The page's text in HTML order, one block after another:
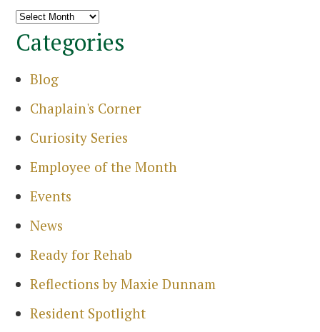
Archives
Categories
Blog
Chaplain's Corner
Curiosity Series
Employee of the Month
Events
News
Ready for Rehab
Reflections by Maxie Dunnam
Resident Spotlight